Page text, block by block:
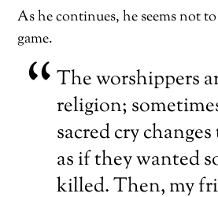
As he continues, he seems not
game.
The worshippers
religion;
sacred cry
as if they wanted
killed. Then, my